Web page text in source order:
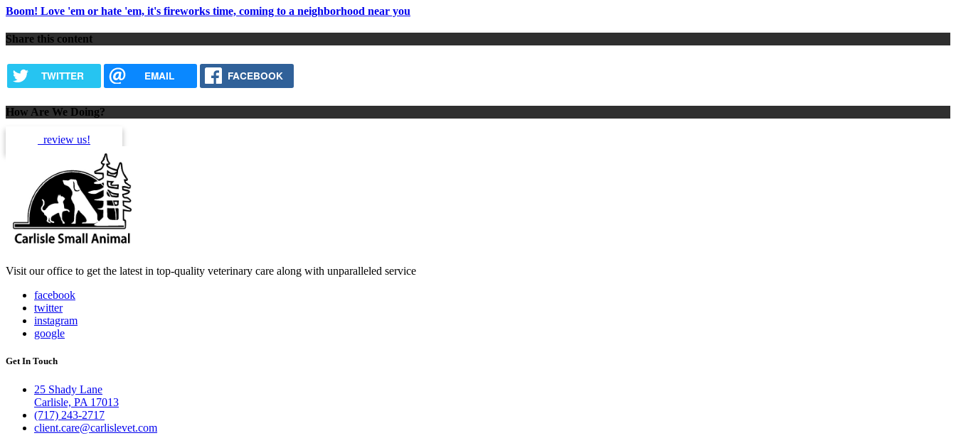
Boom! Love 'em or hate 'em, it's fireworks time, coming to a neighborhood near you
Share this content
TWITTER EMAIL FACEBOOK
How Are We Doing?
review us!
Visit our office to get the latest in top-quality veterinary care along with unparalleled service
facebook
twitter
instagram
google
Get In Touch
25 Shady Lane
Carlisle, PA 17013
(717) 243-2717
client.care@carlislevet.com